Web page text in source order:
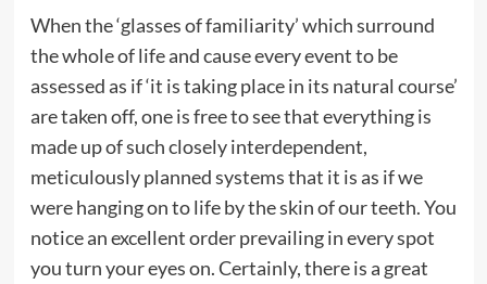
When the ‘glasses of familiarity’ which surround
the whole of life and cause every event to be
assessed as if ‘it is taking place in its natural course’
are taken off, one is free to see that everything is
made up of such closely interdependent,
meticulously planned systems that it is as if we
were hanging on to life by the skin of our teeth. You
notice an excellent order prevailing in every spot
you turn your eyes on. Certainly, there is a great